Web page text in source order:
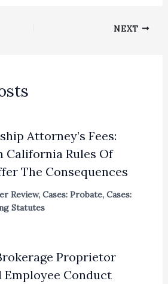
NEXT
Attorney’s Fees:
California Rules Of
The Consequences
Review, Cases: Probate, Cases:
Statutes
Proprietor
Employee Conduct